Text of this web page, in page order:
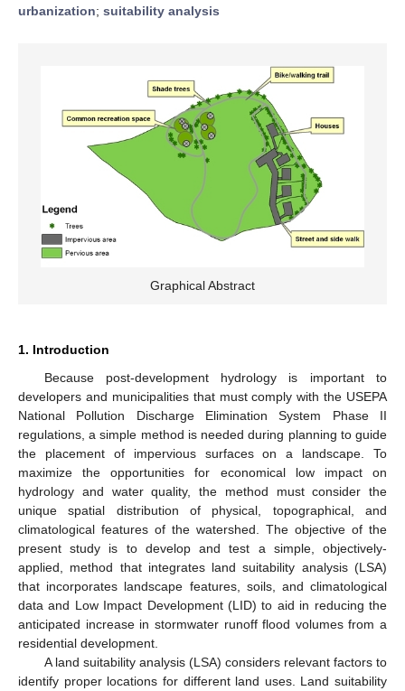
urbanization; suitability analysis
Graphical Abstract
1. Introduction
Because post-development hydrology is important to
developers and municipalities that must comply with the USEPA
National Pollution Discharge Elimination System Phase II
regulations, a simple method is needed during planning to guide
the placement of impervious surfaces on a landscape. To
maximize the opportunities for economical low impact on
hydrology and water quality, the method must consider the
unique spatial distribution of physical, topographical, and
climatological features of the watershed. The objective of the
present study is to develop and test a simple, objectively-
applied, method that integrates land suitability analysis (LSA)
that incorporates landscape features, soils, and climatological
data and Low Impact Development (LID) to aid in reducing the
anticipated increase in stormwater runoff flood volumes from a
residential development.
A land suitability analysis (LSA) considers relevant factors to
identify proper locations for different land uses. Land suitability